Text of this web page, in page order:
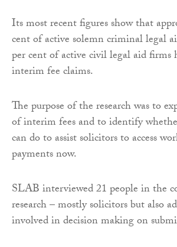
Its most recent figures show that
cent of active solemn criminal legal
per cent of active civil legal aid firms
interim fee claims.
The purpose of the research was to
of interim fees and to identify
can do to assist solicitors to access
payments now.
SLAB interviewed 21 people in the
research – mostly solicitors but also
involved in decision making on